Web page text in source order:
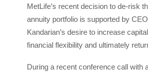
MetLife’s recent decision to de-risk
annuity portfolio is supported by
Kandarian’s desire to increase
financial flexibility and ultimately
During a recent conference call with